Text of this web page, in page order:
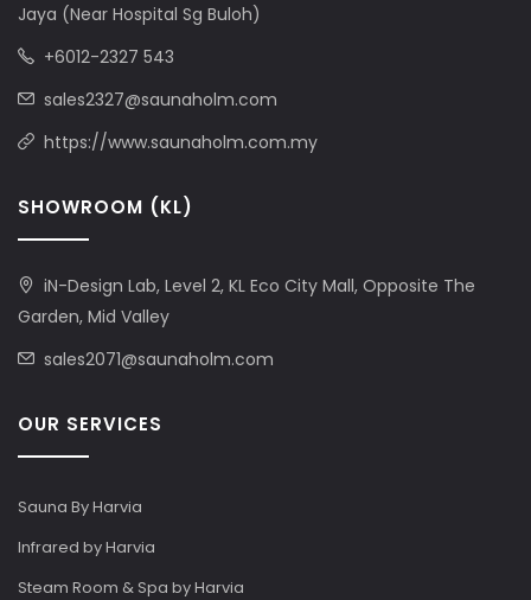
Jaya (Near Hospital Sg Buloh)
+6012-2327 543
sales2327@saunaholm.com
https://www.saunaholm.com.my
SHOWROOM (KL)
iN-Design Lab, Level 2, KL Eco City Mall, Opposite The
Garden, Mid Valley
sales2071@saunaholm.com
OUR SERVICES
Sauna By Harvia
Infrared by Harvia
Steam Room & Spa by Harvia